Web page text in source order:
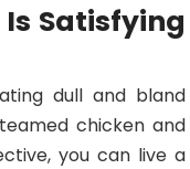
Satisfying
dull and bland
chicken and
you can live a